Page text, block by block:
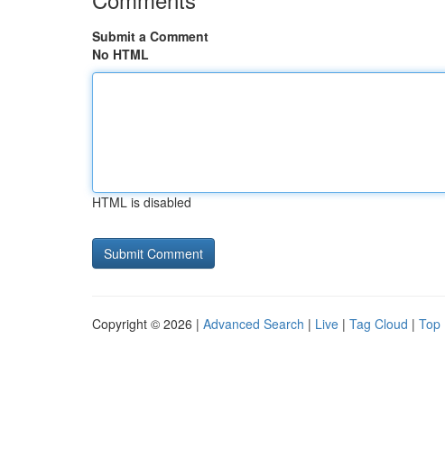
Submit a Comment
No HTML
HTML is disabled
Copyright © 2026 | Advanced Search | Live | Tag Cloud | Top